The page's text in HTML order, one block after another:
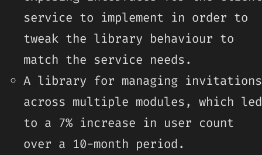
service to implement in order to
tweak the library behaviour to
match the service needs.
A library for managing invitations
across multiple modules, which led
to a 7% increase in user count
over a 10-month period.